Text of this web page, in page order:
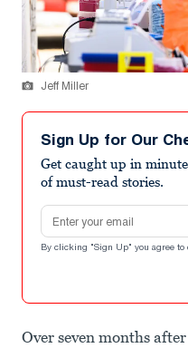
Jeff Miller
Sign Up for Our
Get caught up in
of must-read stories.
Email address
By clicking "Sign Up" you agree to
Over seven months